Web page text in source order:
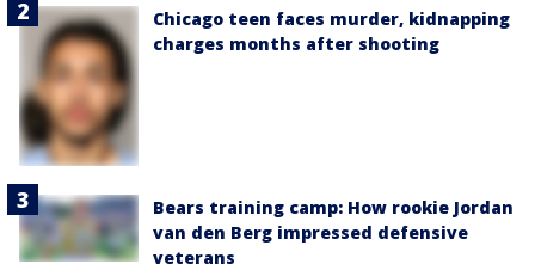
Chicago teen faces murder, kidnapping
charges months after shooting
Bears training camp: How rookie Jordan
van den Berg impressed defensive
veterans